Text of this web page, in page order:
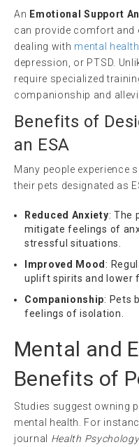
An Emotional Support
can provide comfort
dealing with mental health
depression, or PTSD.
require specialized
companionship and
Benefits of
an ESA
Many people experience
their pets designated as
Reduced Anxiety: The
mitigate feelings of
stressful situations.
Improved Mood :
uplift spirits and lower
Companionship: Pets
feelings of isolation.
Mental and
Benefits of
Studies suggest owning
mental health. For
journal Health Psychology